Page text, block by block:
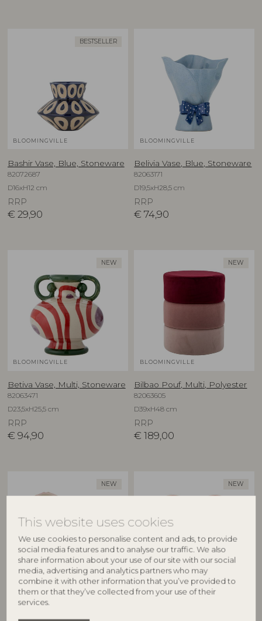
This website uses cookies
We use cookies to personalise content and ads, to provide
social media features and to analyse our traffic. We also
share information about your use of our site with our social
media, advertising and analytics partners who may
combine it with other information that you’ve provided to
them or that they’ve collected from your use of their
services.
BESTSELLER
BLOOMINGVILLE
Bashir Vase, Blue, Stoneware
82072687
D16xH12 cm
RRP
€ 29,90
BLOOMINGVILLE
Belivia Vase, Blue, Stoneware
82063171
D19,5xH28,5 cm
RRP
€ 74,90
NEW
BLOOMINGVILLE
Betiva Vase, Multi, Stoneware
82063471
D23,5xH25,5 cm
RRP
€ 94,90
NEW
BLOOMINGVILLE
Bilbao Pouf, Multi, Polyester
82063605
D39xH48 cm
RRP
€ 189,00
NEW
BLOOMINGVILLE
Binna Bowl, Rose, Stoneware
82063280
NEW
BLOOMINGVILLE